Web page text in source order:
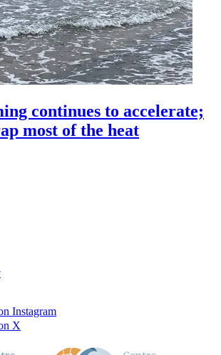
continues to accelerate;
most of the heat
Instagram
X